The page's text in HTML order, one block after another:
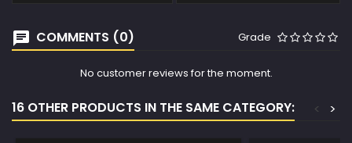
COMMENTS (0) Grade
No customer reviews for the moment.
16 OTHER PRODUCTS IN THE SAME CATEGORY: >
<